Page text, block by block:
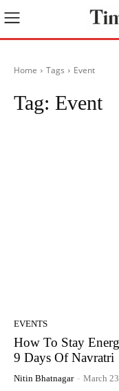
Home Tags Event
Tag: Event
EVENTS
How To Stay
9 Days Of Navratri
Nitin Bhatnagar - March